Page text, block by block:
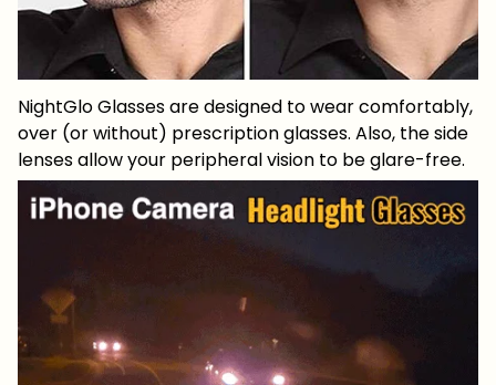
NightGlo Glasses are designed to wear comfortably,
over (or without) prescription glasses. Also, the side
lenses allow your peripheral vision to be glare-free.